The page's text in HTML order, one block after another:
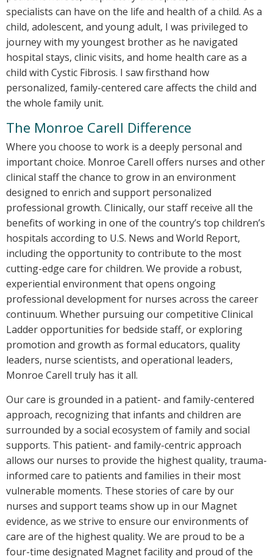
specialists can have on the life and health of a child. As a
child, adolescent, and young adult, I was privileged to
journey with my youngest brother as he navigated
hospital stays, clinic visits, and home health care as a
child with Cystic Fibrosis. I saw firsthand how
personalized, family-centered care affects the child and
the whole family unit.
The Monroe Carell Difference
Where you choose to work is a deeply personal and
important choice. Monroe Carell offers nurses and other
clinical staff the chance to grow in an environment
designed to enrich and support personalized
professional growth. Clinically, our staff receive all the
benefits of working in one of the country’s top children’s
hospitals according to U.S. News and World Report,
including the opportunity to contribute to the most
cutting-edge care for children. We provide a robust,
experiential environment that opens ongoing
professional development for nurses across the career
continuum. Whether pursuing our competitive Clinical
Ladder opportunities for bedside staff, or exploring
promotion and growth as formal educators, quality
leaders, nurse scientists, and operational leaders,
Monroe Carell truly has it all.
Our care is grounded in a patient- and family-centered
approach, recognizing that infants and children are
surrounded by a social ecosystem of family and social
supports. This patient- and family-centric approach
allows our nurses to provide the highest quality, trauma-
informed care to patients and families in their most
vulnerable moments. These stories of care by our
nurses and support teams show up in our Magnet
evidence, as we strive to ensure our environments of
care are of the highest quality. We are proud to be a
four-time designated Magnet facility and proud of the